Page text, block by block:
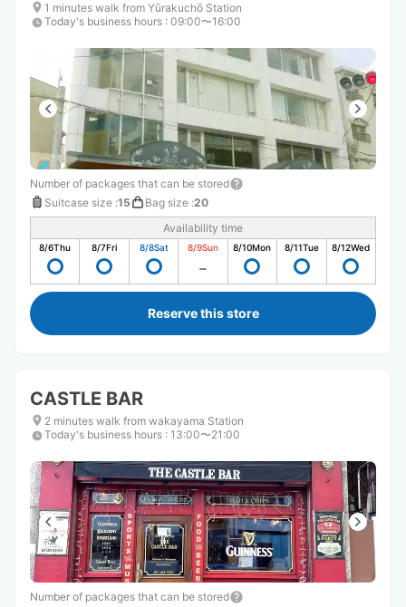
1 minutes walk from Yūrakuchō Station
Today's business hours : 09:00〜16:00
Number of packages that can be stored
Suitcase size :15 Bag size :20
Availability time
8/6Thu 8/7Fri 8/8Sat 8/9Sun 8/10Mon 8/11Tue 8/12Wed
Reserve this store
CASTLE BAR
2 minutes walk from wakayama Station
Today's business hours : 13:00〜21:00
Number of packages that can be stored